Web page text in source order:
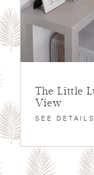
The Little
View
SEE